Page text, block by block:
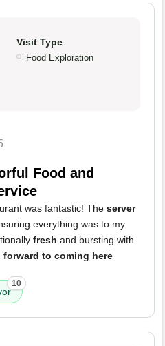
Visit Type
Food Exploration
Food and
was fantastic! The server
everything was to my
fresh and bursting with
forward to coming here
10